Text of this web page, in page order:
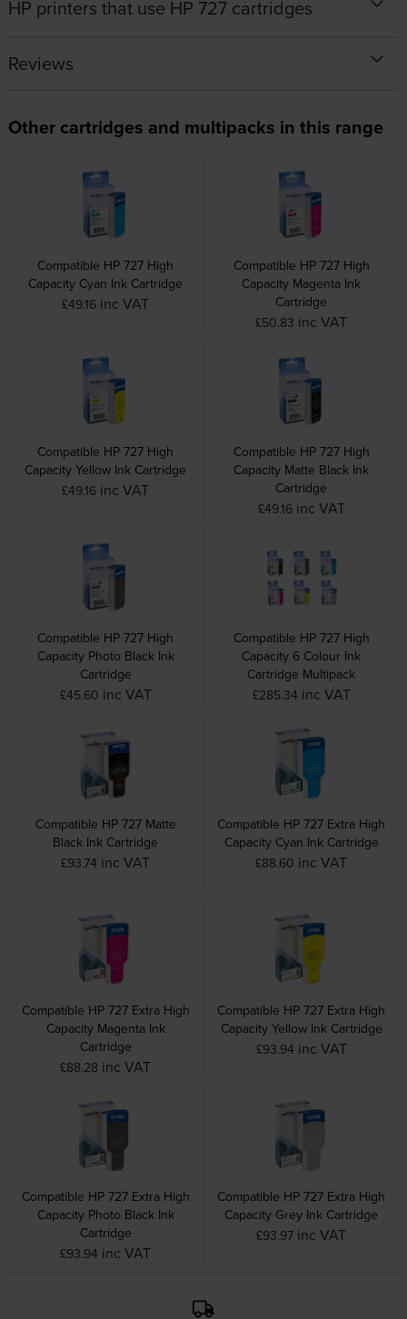
HP printers that use HP 727 cartridges
Reviews
Other cartridges and multipacks in this range
Compatible HP 727 High
Capacity Cyan Ink Cartridge
£49.16 inc VAT
Compatible HP 727 High
Capacity Magenta Ink
Cartridge
£50.83 inc VAT
Compatible HP 727 High
Capacity Yellow Ink Cartridge
£49.16 inc VAT
Compatible HP 727 High
Capacity Matte Black Ink
Cartridge
£49.16 inc VAT
Compatible HP 727 High
Capacity Photo Black Ink
Cartridge
£45.60 inc VAT
Compatible HP 727 High
Capacity 6 Colour Ink
Cartridge Multipack
£285.34 inc VAT
Compatible HP 727 Matte
Black Ink Cartridge
£93.74 inc VAT
Compatible HP 727 Extra High
Capacity Cyan Ink Cartridge
£88.60 inc VAT
Compatible HP 727 Extra High
Capacity Magenta Ink
Cartridge
£88.28 inc VAT
Compatible HP 727 Extra High
Capacity Yellow Ink Cartridge
£93.94 inc VAT
Compatible HP 727 Extra High
Capacity Photo Black Ink
Cartridge
£93.94 inc VAT
Compatible HP 727 Extra High
Capacity Grey Ink Cartridge
£93.97 inc VAT